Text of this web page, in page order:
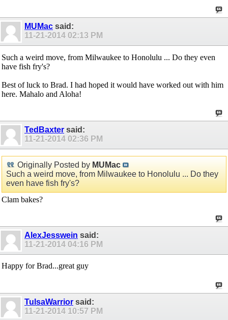
MUMac said:
11-21-2014 02:13 PM
Such a weird move, from Milwaukee to Honolulu ... Do they even
have fish fry's?
Best of luck to Brad. I had hoped it would have worked out with him
here. Mahalo and Aloha!
TedBaxter said:
11-21-2014 02:36 PM
Originally Posted by MUMac
Such a weird move, from Milwaukee to Honolulu ... Do they
even have fish fry's?
Clam bakes?
AlexJesswein said:
11-21-2014 04:16 PM
Happy for Brad...great guy
TulsaWarrior said:
11-21-2014 10:57 PM